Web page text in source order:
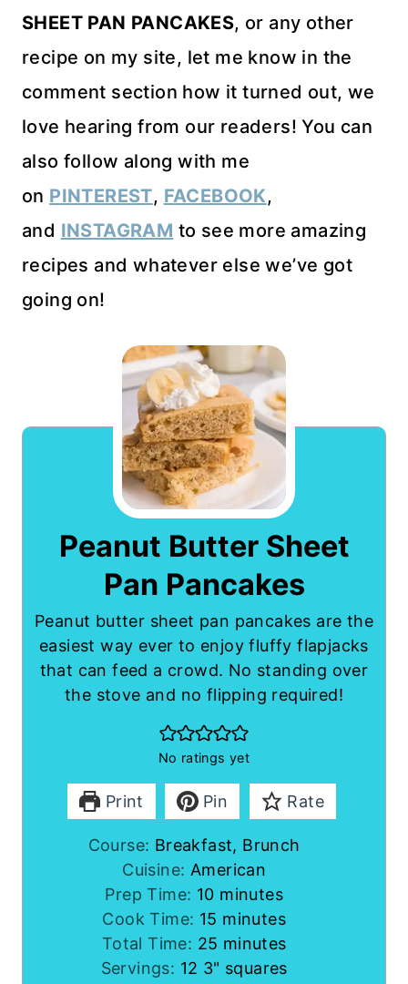
SHEET PAN PANCAKES, or any other
recipe on my site, let me know in the
comment section how it turned out, we
love hearing from our readers! You can
also follow along with me
on PINTEREST, FACEBOOK,
and INSTAGRAM to see more amazing
recipes and whatever else we’ve got
going on!
Peanut Butter Sheet
Pan Pancakes
Peanut butter sheet pan pancakes are the
easiest way ever to enjoy fluffy flapjacks
that can feed a crowd. No standing over
the stove and no flipping required!
No ratings yet
Print Pin Rate
Course: Breakfast, Brunch
Cuisine: American
Prep Time: 10m
i
n
u
minutes
Cook Time: 15 m
i
n
minutes
Total Time: 25 m
i
minutes
Servings: 12 3" squares